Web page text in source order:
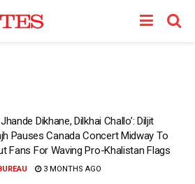
Dikhane, Dilkhai Challo’: Diljit
Pauses Canada Concert Midway To
Fans For Waving Pro-Khalistan Flags
3 MONTHS AGO